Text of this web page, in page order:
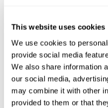
This website uses cookies
We use cookies to
provide social media
We also share information
our social media,
may combine it with other
provided to them or that
important in basketball or
instrument.
Shifting:As we advance in
complexity in the
with changes in mouse
movements, and so on.
changes can help us